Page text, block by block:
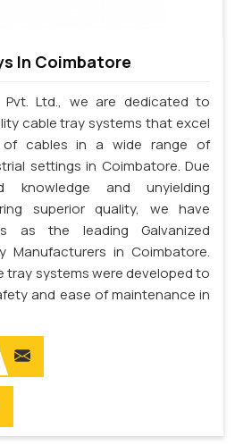
In Coimbatore
Ltd., we are dedicated to
cable tray systems that excel
of cables in a wide range of
settings in Coimbatore. Due
knowledge and unyielding
superior quality, we have
as the leading Galvanized
Manufacturers in Coimbatore.
tray systems were developed to
and ease of maintenance in